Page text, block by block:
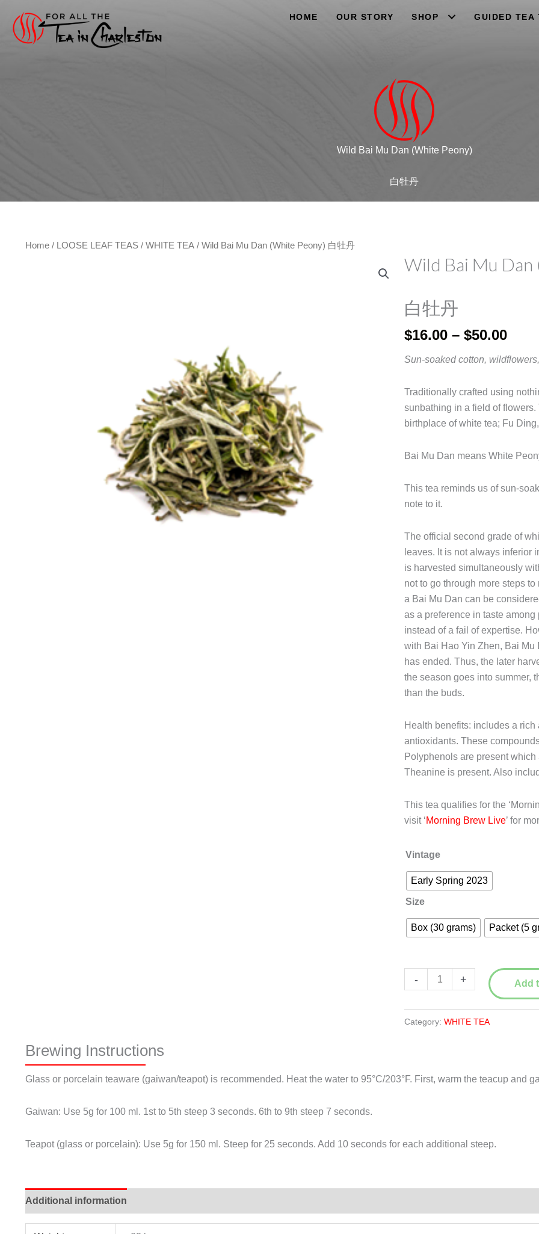
content
HOME OUR STORY SHOP GUIDED TEA
Wild Bai Mu Dan (White Peony)
白牡丹
Home / LOOSE LEAF TEAS / WHITE TEA / Wild Bai Mu Dan (White Peony) 白牡丹
Wild Bai Mu
白牡丹
$16.00 – $50.00Price
Sun-soaked cotton,
Traditionally crafted using
sunbathing in a field of
birthplace of white tea; Fu
Bai Mu Dan means White
This tea reminds us of sun-
note to it.
The official second grade of
leaves. It is not always inferior
is harvested simultaneously
not to go through more steps
a Bai Mu Dan can be
as a preference in taste
instead of a fail of expertise.
with Bai Hao Yin Zhen, Bai Mu
has ended. Thus, the later
the season goes into summer,
than the buds.
Health benefits: includes a
antioxidants. These
Polyphenols are present
Theanine is present. Also
This tea qualifies for the
visit ‘Morning Brew Live’ for
Vintage
Early Spring 2023
Size
Box (30 grams) Packet (5
-
Bai
Dan
牡
+ Add
Category: WHITE TEA
Brewing Instructions
Glass or porcelain teaware (gaiwan/teapot) is recommended. Heat the water to 95°C/203°F. First, warm the teacup and
Gaiwan: Use 5g for 100 ml. 1st to 5th steep 3 seconds. 6th to 9th steep 7 seconds.
Teapot (glass or porcelain): Use 5g for 150 ml. Steep for 25 seconds. Add 10 seconds for each additional steep.
Additional information